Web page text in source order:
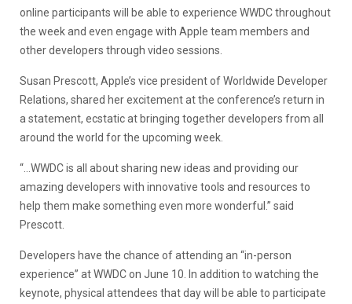
online participants will be able to experience WWDC throughout
the week and even engage with Apple team members and
other developers through video sessions.
Susan Prescott, Apple’s vice president of Worldwide Developer
Relations, shared her excitement at the conference’s return in
a statement, ecstatic at bringing together developers from all
around the world for the upcoming week.
“…WWDC is all about sharing new ideas and providing our
amazing developers with innovative tools and resources to
help them make something even more wonderful.” said
Prescott.
Developers have the chance of attending an “in-person
experience” at WWDC on June 10. In addition to watching the
keynote, physical attendees that day will be able to participate